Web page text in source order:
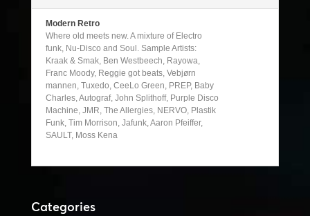
Modern Retro
Where old meets new. A mixture of Electro
funk, Nu-Disco and Soul. Sample Artists:
Kraak & Smak, Ben Westbeech, Rayowa,
Franc Moody, Reggie got beats, Vebjørn
mannen, Tuxedo, CeeLo Green, PREP, Baby
Charles, Autograf, John Splithoff, Purple Disco
Machine, JMR, The Allergies, NERVO, Plastik
Funk, Tim Morrison, Jafunk, Aaron Pfeiffer,
SAULT, Moss Kena
Categories